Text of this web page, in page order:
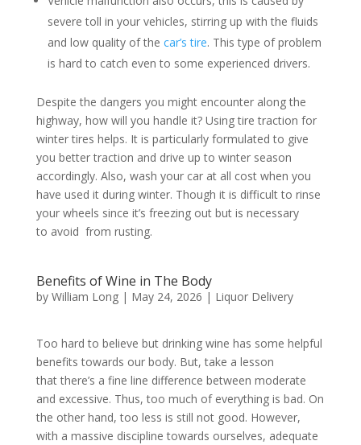
severe toll in your vehicles, stirring up with the fluids
and low quality of the car’s tire. This type of problem
is hard to catch even to some experienced drivers.
Despite the dangers you might encounter along the
highway, how will you handle it? Using tire traction for
winter tires helps. It is particularly formulated to give
you better traction and drive up to winter season
accordingly. Also, wash your car at all cost when you
have used it during winter. Though it is difficult to rinse
your wheels since it’s freezing out but is necessary
to avoid from rusting.
Benefits of Wine in The Body
by William Long| May 24, 2026 | Liquor Delivery
Too hard to believe but drinking wine has some helpful
benefits towards our body. But, take a lesson
that there’s a fine line difference between moderate
and excessive. Thus, too much of everything is bad. On
the other hand, too less is still not good. However,
with a massive discipline towards ourselves, adequate